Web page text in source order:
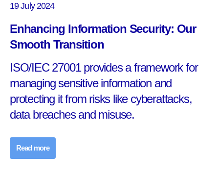
19 July 2024
Enhancing Information Security: Our
Smooth Transition
ISO/IEC 27001 provides a framework for
managing sensitive information and
protecting it from risks like cyberattacks,
data breaches and misuse.
Read more